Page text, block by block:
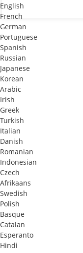
English
French
German
Portuguese
Spanish
Russian
Japanese
Korean
Arabic
Irish
Greek
Turkish
Italian
Danish
Romanian
Indonesian
Czech
Afrikaans
Swedish
Polish
Basque
Catalan
Esperanto
Hindi